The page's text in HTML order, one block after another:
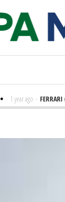
1 year ago - FERRARI